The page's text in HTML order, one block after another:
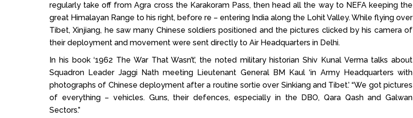
regularly take off from Agra cross the Karakoram Pass, then head all the way to NEFA keeping the
great Himalayan Range to his right, before re – entering India along the Lohit Valley. While flying over
Tibet, Xinjiang, he saw many Chinese soldiers positioned and the pictures clicked by his camera of
their deployment and movement were sent directly to Air Headquarters in Delhi.
In his book ‘1962 The War That Wasn’t’, the noted military historian Shiv Kunal Verma talks about
Squadron Leader Jaggi Nath meeting Lieutenant General BM Kaul ‘in Army Headquarters with
photographs of Chinese deployment after a routine sortie over Sinkiang and Tibet.’ “We got pictures
of everything – vehicles. Guns, their defences, especially in the DBO, Qara Qash and Galwan
Sectors.”